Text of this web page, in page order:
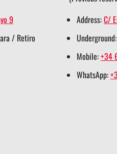
s
a
p
p
s
9
/ Retiro
Address:C/
Mobile:+34
WhatsApp: